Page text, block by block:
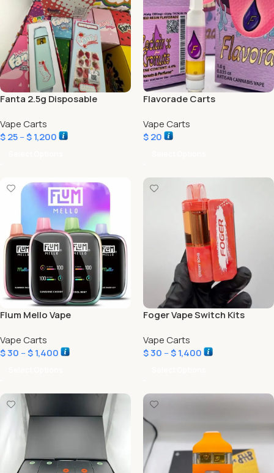
Fanta 2.5g Disposable
Vape Carts
$25–$1,200
Flavorade Carts
Vape Carts
$20
Flum Mello Vape
Vape Carts
$30 –$1,400
Foger Vape Switch Kits
Vape Carts
$30 –$1,400